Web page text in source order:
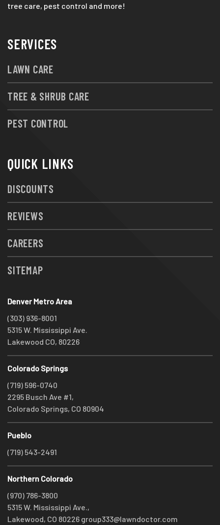
tree care, pest control and more!
SERVICES
LAWN CARE
TREE & SHRUB CARE
PEST CONTROL
QUICK LINKS
DISCOUNTS
REVIEWS
CAREERS
SITEMAP
Denver Metro Area
(303) 936-8001
5315 W. Mississippi Ave.
Lakewood CO, 80226
Colorado Springs
(719) 596-0740
2295 Busch Ave #1,
Colorado Springs, CO 80904
Pueblo
(719) 543-2491
Northern Colorado
(970) 786-3800
5315 W. Mississippi Ave.,
Lakewood, CO 80226 group333@lawndoctor.com